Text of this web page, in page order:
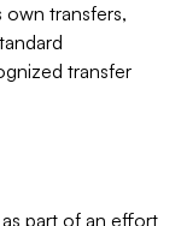
own transfers,
transfer
part of an effort